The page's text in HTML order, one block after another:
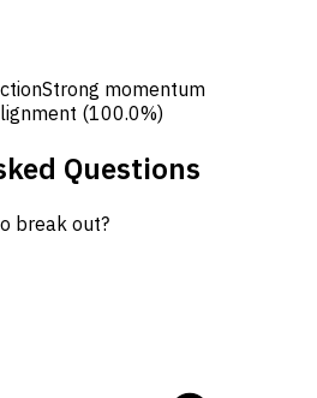
Strong momentum
(100.0%)
Questions
break out?